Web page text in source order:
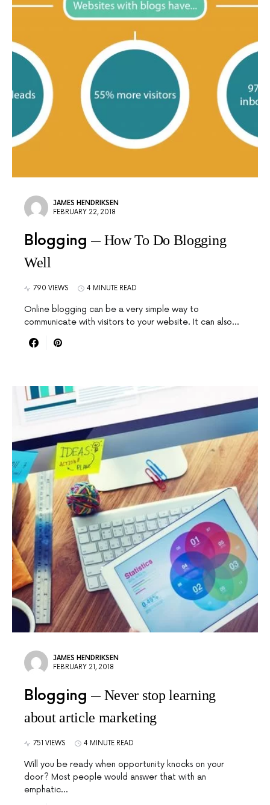
JAMES HENDRIKSEN
FEBRUARY 22, 2018
Blogging
How To Do Blogging
Well
790 VIEWS 4 MINUTE READ
Online blogging can be a very simple way to
communicate with visitors to your website. It can also…
JAMES HENDRIKSEN
FEBRUARY 21, 2018
Blogging
Never stop learning
about article marketing
751 VIEWS 4 MINUTE READ
Will you be ready when opportunity knocks on your
door? Most people would answer that with an
emphatic…